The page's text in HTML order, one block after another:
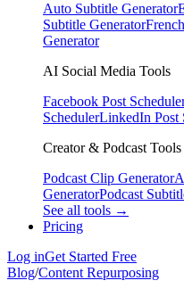
Auto Subtitle Generator
Subtitle Generator
Generator
AI Social Media Tools
Facebook Post
SchedulerLinkedIn Post
Creator & Podcast Tools
Podcast Clip Generator
GeneratorPodcast
See all tools →
Pricing
Log inGet Started Free
Blog/Content Repurposing